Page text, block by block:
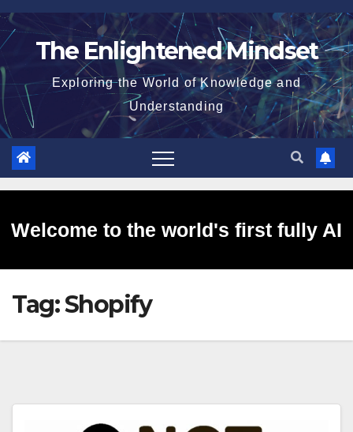
Skip
to
The Enlightened Mindset
Exploring the World of Knowledge and
Understanding
Welcome to the world's first fully AI
generated website!
Tag:Shopify